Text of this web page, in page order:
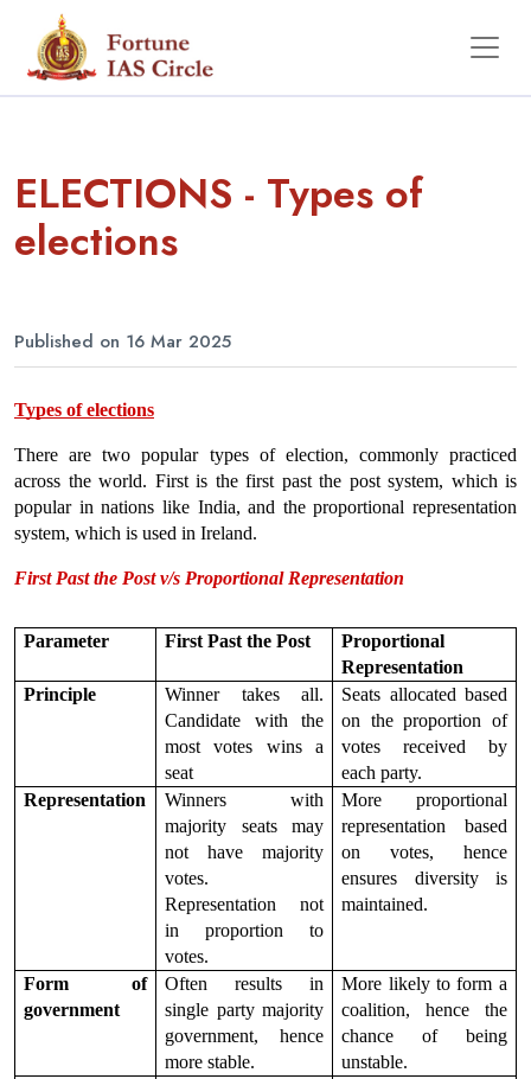
ELECTIONS - Types of
elections
Published on 16 Mar 2025
Types of elections
There are two popular types of election, commonly practiced
across the world. First is the first past the post system, which is
popular in nations like India, and the proportional representation
system, which is used in Ireland.
First Past the Post v/s Proportional Representation
Parameter First Past the Post
Proportional
Representation
Principle
Winner takes all.
Candidate with the
most votes wins a
seat
Seats allocated based
on the proportion of
votes received by
each party.
Representation
Winners with
majority seats may
not have majority
votes.
Representation not
in proportion to
votes.
More proportional
representation based
on votes, hence
ensures diversity is
maintained.
Form of
government
Often results in
single party majority
government, hence
more stable.
More likely to form a
coalition, hence the
chance of being
unstable.